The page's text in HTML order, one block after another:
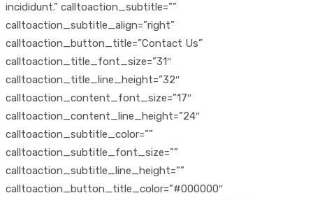
incididunt.” calltoaction_subtitle=””
calltoaction_subtitle_align=”right”
calltoaction_button_title=”Contact Us”
calltoaction_title_font_size=”31″
calltoaction_title_line_height=”32″
calltoaction_content_font_size=”17″
calltoaction_content_line_height=”24″
calltoaction_subtitle_color=””
calltoaction_subtitle_font_size=””
calltoaction_subtitle_line_height=””
calltoaction_button_title_color=”#000000″